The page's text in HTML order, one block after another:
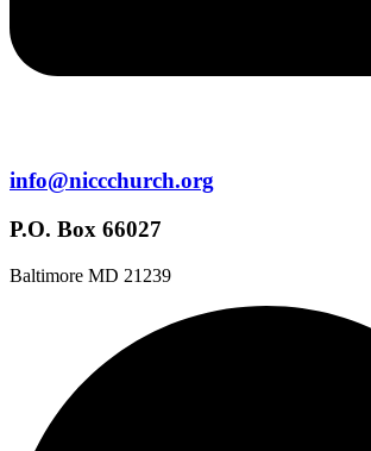
info@niccchurch.org
P.O. Box 66027
Baltimore MD 21239